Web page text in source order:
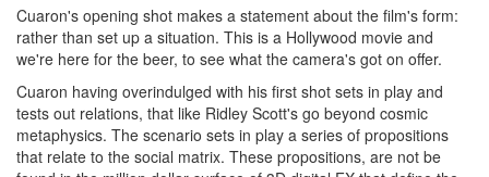
Cuaron's opening shot makes a statement about the film's form:
rather than set up a situation. This is a Hollywood movie and
we're here for the beer, to see what the camera's got on offer.
Cuaron having overindulged with his first shot sets in play and
tests out relations, that like Ridley Scott's go beyond cosmic
metaphysics. The scenario sets in play a series of propositions
that relate to the social matrix. These propositions, are not be